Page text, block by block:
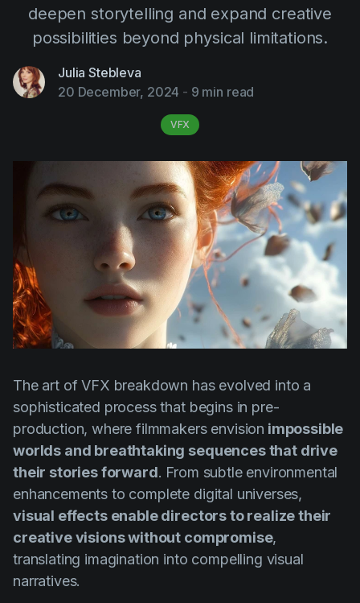
AI Agent
Education
Events
Filmmaking
IP Development
Legal
Post-production
Pre-production
Product placement
Production
Scheduling
Screenwriting
Script breakdown
Script coverage
Storyboards
Technologies
Videos
Use Cases
Help Center
deepen storytelling and expand creative
possibilities beyond physical limitations.
Julia Stebleva
20 December, 2024 - 9 min read
VFX
The art of VFX breakdown has evolved into a
sophisticated process that begins in pre-
production, where filmmakers envision impossible
worlds and breathtaking sequences that drive
their stories forward. From subtle environmental
enhancements to complete digital universes,
visual effects enable directors to realize their
creative visions without compromise,
translating imagination into compelling visual
narratives.